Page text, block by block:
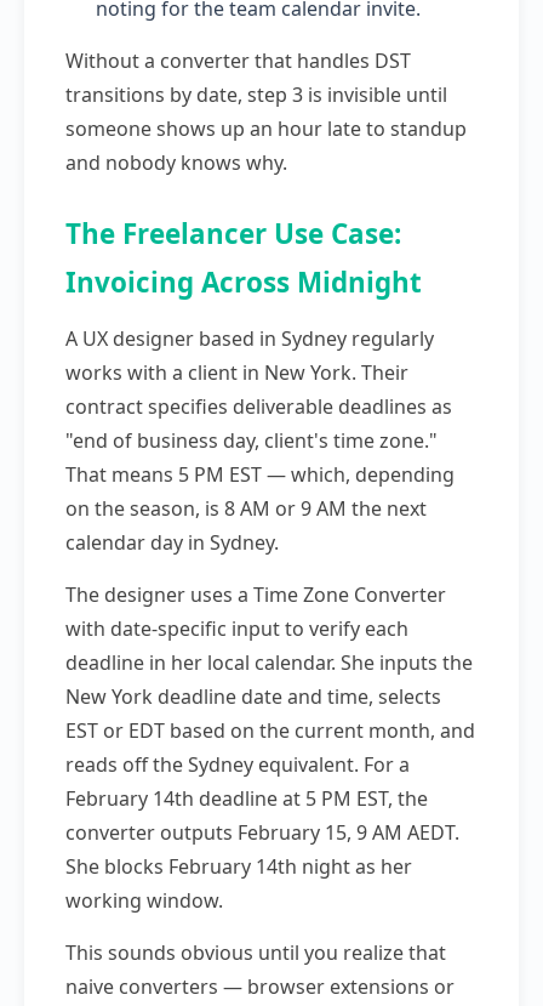
noting for the team calendar invite.
Without a converter that handles DST
transitions by date, step 3 is invisible until
someone shows up an hour late to standup
and nobody knows why.
The Freelancer Use Case:
Invoicing Across Midnight
A UX designer based in Sydney regularly
works with a client in New York. Their
contract specifies deliverable deadlines as
"end of business day, client's time zone."
That means 5 PM EST — which, depending
on the season, is 8 AM or 9 AM the next
calendar day in Sydney.
The designer uses a Time Zone Converter
with date-specific input to verify each
deadline in her local calendar. She inputs the
New York deadline date and time, selects
EST or EDT based on the current month, and
reads off the Sydney equivalent. For a
February 14th deadline at 5 PM EST, the
converter outputs February 15, 9 AM AEDT.
She blocks February 14th night as her
working window.
This sounds obvious until you realize that
naive converters — browser extensions or